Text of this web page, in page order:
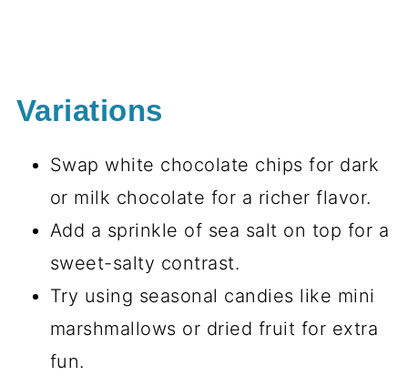
Variations
Swap white chocolate chips for dark
or milk chocolate for a richer flavor.
Add a sprinkle of sea salt on top for a
sweet-salty contrast.
Try using seasonal candies like mini
marshmallows or dried fruit for extra
fun.